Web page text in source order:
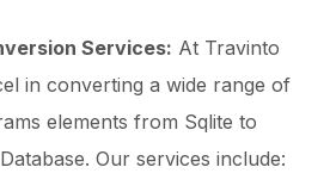
Services: At Travinto
in converting a wide range of
elements from Sqlite to
Our services include: